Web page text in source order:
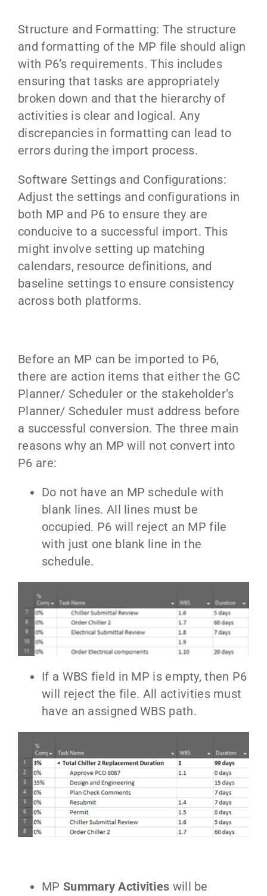
Structure and Formatting: The structure
and formatting of the MP file should align
with P6’s requirements. This includes
ensuring that tasks are appropriately
broken down and that the hierarchy of
activities is clear and logical. Any
discrepancies in formatting can lead to
errors during the import process.
Software Settings and Configurations:
Adjust the settings and configurations in
both MP and P6 to ensure they are
conducive to a successful import. This
might involve setting up matching
calendars, resource definitions, and
baseline settings to ensure consistency
across both platforms.
Before an MP can be imported to P6,
there are action items that either the GC
Planner/ Scheduler or the stakeholder’s
Planner/ Scheduler must address before
a successful conversion. The three main
reasons why an MP will not convert into
P6 are:
Do not have an MP schedule with
blank lines. All lines must be
occupied. P6 will reject an MP file
with just one blank line in the
schedule.
If a WBS field in MP is empty, then P6
will reject the file. All activities must
have an assigned WBS path.
MP Summary Activities will be